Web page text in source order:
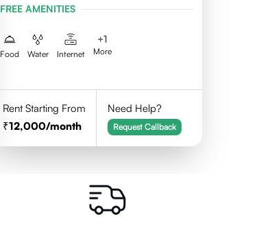
FREE AMENITIES
Food Water Internet
+1
More
Rent Starting From
12,000/month
Need Help?
Request Callback